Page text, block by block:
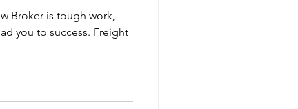
Broker is tough work,
you to success. Freight